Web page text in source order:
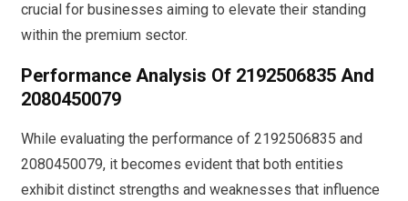
crucial for businesses aiming to elevate their standing
within the premium sector.
Performance Analysis Of 2192506835 And
2080450079
While evaluating the performance of 2192506835 and
2080450079, it becomes evident that both entities
exhibit distinct strengths and weaknesses that influence